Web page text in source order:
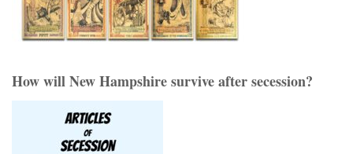
How will New Hampshire survive after secession?